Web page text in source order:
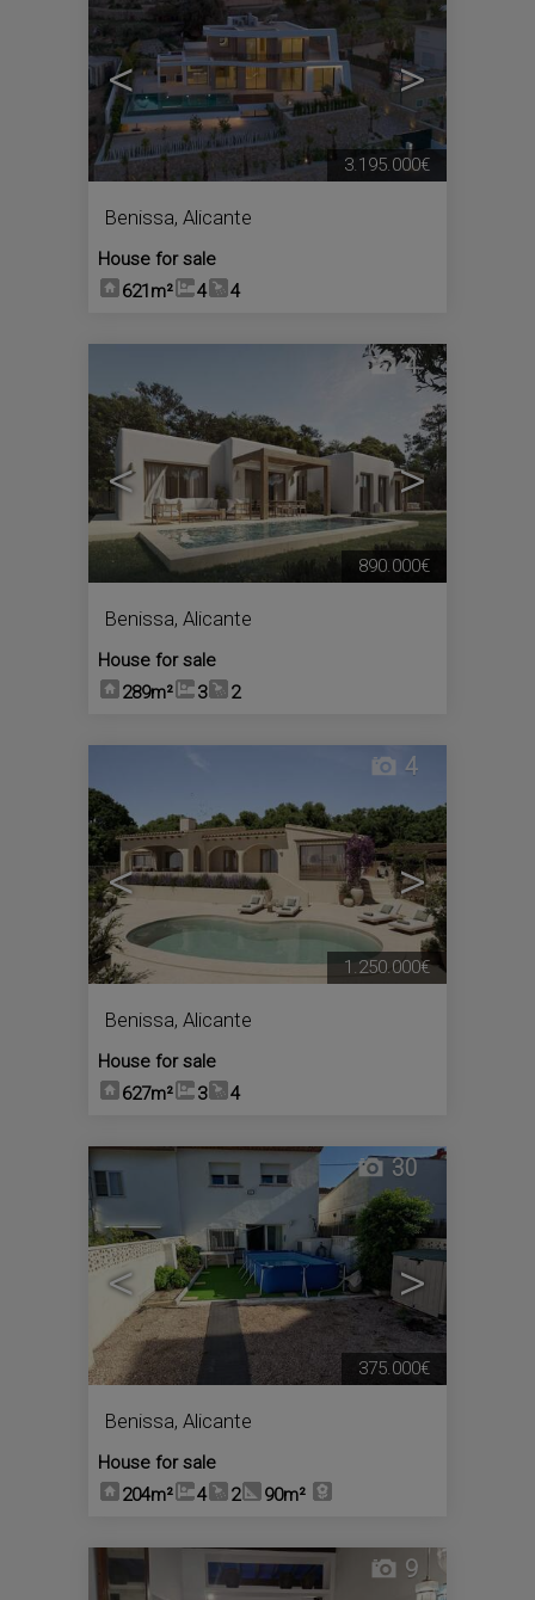
< >
Benissa, Alicante
House for sale
621m²
4 4
3.195.000€
< >
4
Benissa, Alicante
House for sale
289m²
3 2
890.000€
< >
4
Benissa, Alicante
House for sale
627m²
3 4
1.250.000€
< >
30
Benissa, Alicante
House for sale
204m²
4 2 90m²
375.000€
9